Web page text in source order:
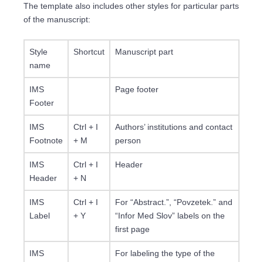
The template also includes other styles for particular parts
of the manuscript:
Style
name
Shortcut Manuscript part
IMS
Footer
Page footer
IMS
Footnote
Ctrl + I
+ M
Authors’ institutions and contact
person
IMS
Header
Ctrl + I
+ N
Header
IMS
Label
Ctrl + I
+ Y
For “Abstract.”, “Povzetek.” and
“Infor Med Slov” labels on the
first page
IMS
For labeling the type of the